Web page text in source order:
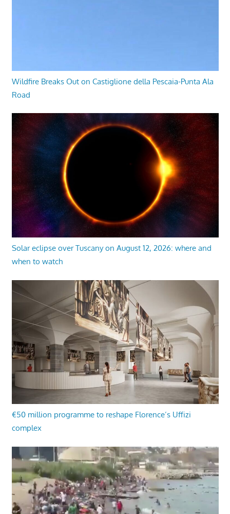
Wildfire Breaks Out on Castiglione della Pescaia-Punta Ala
Road
Solar eclipse over Tuscany on August 12, 2026: where and
when to watch
€50 million programme to reshape Florence’s Uffizi
complex